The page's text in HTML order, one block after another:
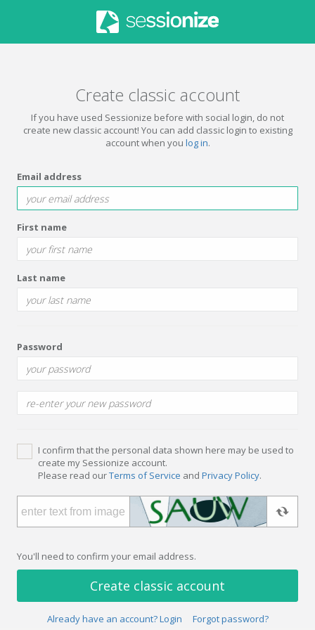
Create classic account
If you have used Sessionize before with social login, do not
create new classic account! You can add classic login to existing
account when you log in.
Email address
First name
Last name
Password
I confirm that the personal data shown here may be used to
create my Sessionize account.
Please read ourTerms of Service and Privacy Policy.
You'll need to confirm your email address.
Create classic account
Already have an account? Login Forgot password?